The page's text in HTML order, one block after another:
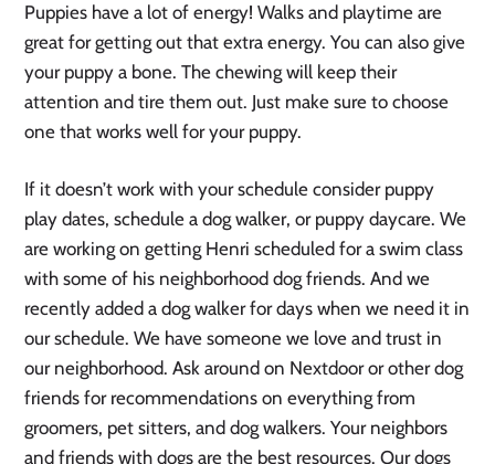
Puppies have a lot of energy! Walks and playtime are
great for getting out that extra energy. You can also give
your puppy a bone. The chewing will keep their
attention and tire them out. Just make sure to choose
one that works well for your puppy.
If it doesn’t work with your schedule consider puppy
play dates, schedule a dog walker, or puppy daycare. We
are working on getting Henri scheduled for a swim class
with some of his neighborhood dog friends. And we
recently added a dog walker for days when we need it in
our schedule. We have someone we love and trust in
our neighborhood. Ask around on Nextdoor or other dog
friends for recommendations on everything from
groomers, pet sitters, and dog walkers. Your neighbors
and friends with dogs are the best resources. Our dogs